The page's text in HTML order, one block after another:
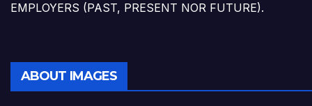
EMPLOYERS (PAST, PRESENT NOR FUTURE).
ABOUT IMAGES